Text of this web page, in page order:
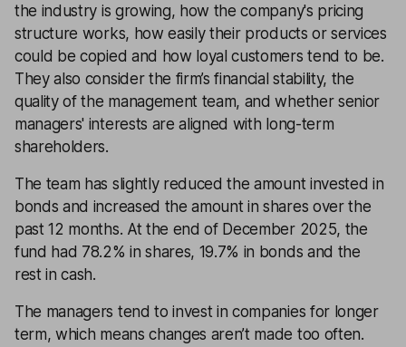
the industry is growing, how the company's pricing
structure works, how easily their products or services
could be copied and how loyal customers tend to be.
They also consider the firm’s financial stability, the
quality of the management team, and whether senior
managers' interests are aligned with long-term
shareholders.
The team has slightly reduced the amount invested in
bonds and increased the amount in shares over the
past 12 months. At the end of December 2025, the
fund had 78.2% in shares, 19.7% in bonds and the
rest in cash.
The managers tend to invest in companies for longer
term, which means changes aren’t made too often.